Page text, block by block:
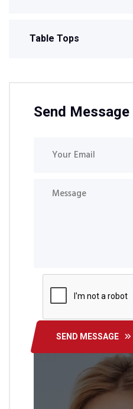
Table Tops
Send Message
SEND MESSAGE